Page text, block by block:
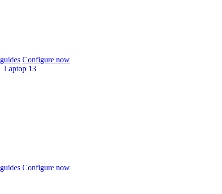
Configure now
Laptop 13
Configure now